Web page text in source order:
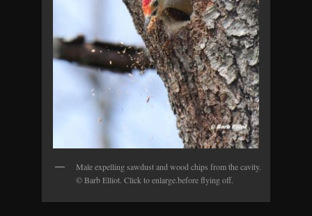
Male expelling sawdust and wood chips from the cavity.
© Barb Elliot. Click to enlarge.before flying off.